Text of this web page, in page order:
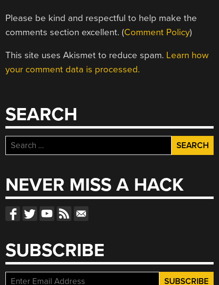
Please be kind and respectful to help make the
comments section excellent. (Comment Policy)
This site uses Akismet to reduce spam. Learn how
your comment data is processed.
SEARCH
Search
for:
NEVER MISS A HACK
SUBSCRIBE